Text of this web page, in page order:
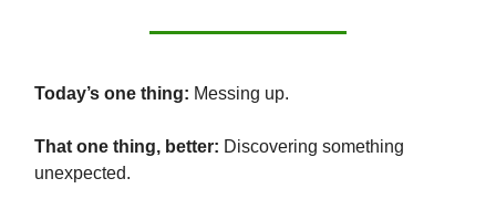
Today’s one thing: Messing up.
That one thing, better: Discovering something
unexpected.